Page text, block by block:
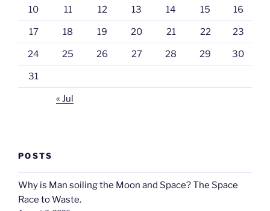
10 11 12 13 14 15 16
17 18 19 20 21 22 23
24 25 26 27 28 29 30
31
« Jul
POSTS
Why is Man soiling the Moon and Space? The Space
Race to Waste.